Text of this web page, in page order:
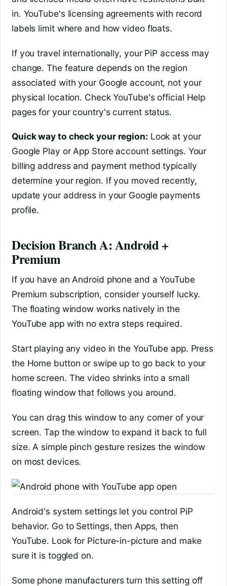
in. YouTube's licensing agreements with record
labels limit where and how video floats.
If you travel internationally, your PiP access may
change. The feature depends on the region
associated with your Google account, not your
physical location. Check YouTube's official Help
pages for your country's current status.
Quick way to check your region: Look at your
Google Play or App Store account settings. Your
billing address and payment method typically
determine your region. If you moved recently,
update your address in your Google payments
profile.
Decision Branch A: Android +
Premium
If you have an Android phone and a YouTube
Premium subscription, consider yourself lucky.
The floating window works natively in the
YouTube app with no extra steps required.
Start playing any video in the YouTube app. Press
the Home button or swipe up to go back to your
home screen. The video shrinks into a small
floating window that follows you around.
You can drag this window to any corner of your
screen. Tap the window to expand it back to full
size. A simple pinch gesture resizes the window
on most devices.
Android's system settings let you control PiP
behavior. Go to Settings, then Apps, then
YouTube. Look for Picture-in-picture and make
sure it is toggled on.
Some phone manufacturers turn this setting off